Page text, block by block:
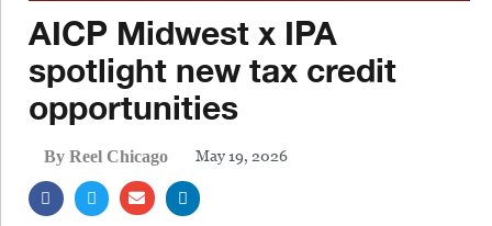
AICP Midwest x IPA
spotlight new tax credit
opportunities
By Reel Chicago May 19, 2026